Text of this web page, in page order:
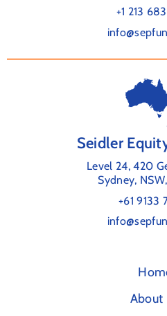
+1 213
Seidler
Level 24, 420
Sydney,
+61
About